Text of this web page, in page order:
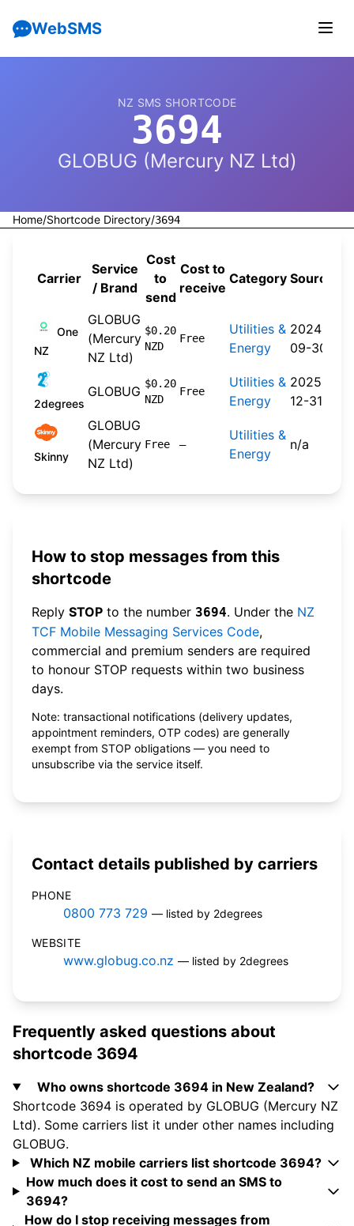
WebSMS
NZ SMS SHORTCODE
3694
GLOBUG (Mercury NZ Ltd)
Home/Shortcode Directory/3694
Carrier
Service
/ Brand
Cost
to
send
Cost to
receive
Category Source
One
NZ
GLOBUG
(Mercury
NZ Ltd)
$0.20
NZD
Free
Utilities &
Energy
2024-
09-30
2degrees
GLOBUG $0.20
NZD
Free
Utilities &
Energy
2025-
12-31
Skinny
GLOBUG
(Mercury
NZ Ltd)
Free —
Utilities &
Energy
n/a
How to stop messages from this
shortcode
Reply STOP to the number 3694. Under the NZ
TCF Mobile Messaging Services Code,
commercial and premium senders are required
to honour STOP requests within two business
days.
Note: transactional notifications (delivery updates,
appointment reminders, OTP codes) are generally
exempt from STOP obligations — you need to
unsubscribe via the service itself.
Contact details published by carriers
PHONE
0800 773 729 — listed by 2degrees
WEBSITE
www.globug.co.nz — listed by 2degrees
Frequently asked questions about
shortcode 3694
Who owns shortcode 3694 in New Zealand?
Shortcode 3694 is operated by GLOBUG (Mercury NZ
Ltd). Some carriers list it under other names including
GLOBUG.
Which NZ mobile carriers list shortcode 3694?
How much does it cost to send an SMS to
3694?
How do I stop receiving messages from